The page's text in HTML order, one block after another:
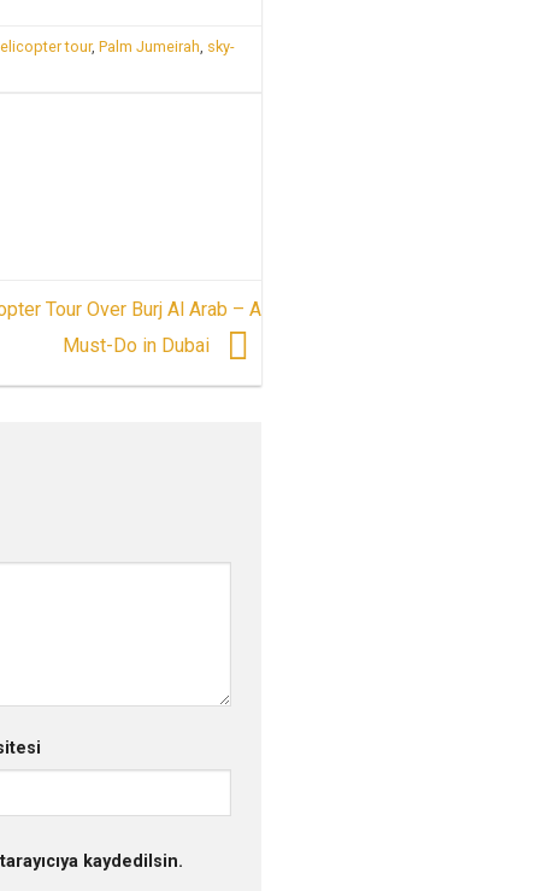
tour, Palm Jumeirah sky-
Tour Over Burj Al Arab – A
Must-Do in Dubai
kaydedilsin.